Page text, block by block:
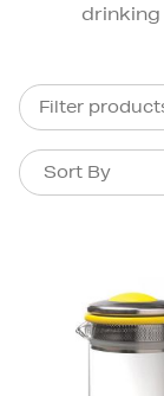
Filter
Sort By
Sort By
Price (High-
Price (Low-